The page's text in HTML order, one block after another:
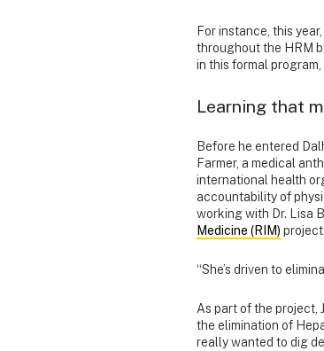
For instance, this
throughout the HRM
in this formal
Learning that
Before he entered
Farmer, a medical
international health
accountability of
working with Dr. Lisa
Medicine (RIM) project.
“She’s driven to
As part of the project,
the elimination of
really wanted to dig